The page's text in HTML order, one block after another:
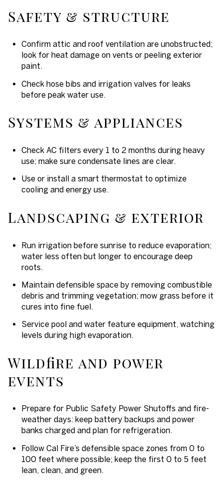
Safety & structure
Confirm attic and roof ventilation are unobstructed;
look for heat damage on vents or peeling exterior
paint.
Check hose bibs and irrigation valves for leaks
before peak water use.
Systems & appliances
Check AC filters every 1 to 2 months during heavy
use; make sure condensate lines are clear.
Use or install a smart thermostat to optimize
cooling and energy use.
Landscaping & exterior
Run irrigation before sunrise to reduce evaporation;
water less often but longer to encourage deep
roots.
Maintain defensible space by removing combustible
debris and trimming vegetation; mow grass before it
cures into fine fuel.
Service pool and water feature equipment, watching
levels during high evaporation.
Wildfire and power
events
Prepare for Public Safety Power Shutoffs and fire-
weather days: keep battery backups and power
banks charged and plan for refrigeration.
Follow Cal Fire’s defensible space zones from 0 to
100 feet where possible; keep the first 0 to 5 feet
lean, clean, and green.